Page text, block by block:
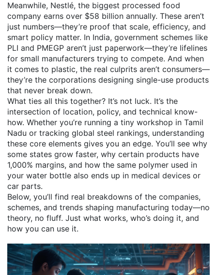
Meanwhile, Nestlé, the biggest processed food
company earns over $58 billion annually. These aren’t
just numbers—they’re proof that scale, efficiency, and
smart policy matter. In India, government schemes like
PLI and PMEGP aren’t just paperwork—they’re lifelines
for small manufacturers trying to compete. And when
it comes to plastic, the real culprits aren’t consumers—
they’re the corporations designing single-use products
that never break down.
What ties all this together? It’s not luck. It’s the
intersection of location, policy, and technical know-
how. Whether you’re running a tiny workshop in Tamil
Nadu or tracking global steel rankings, understanding
these core elements gives you an edge. You’ll see why
some states grow faster, why certain products have
1,000% margins, and how the same polymer used in
your water bottle also ends up in medical devices or
car parts.
Below, you’ll find real breakdowns of the companies,
schemes, and trends shaping manufacturing today—no
theory, no fluff. Just what works, who’s doing it, and
how you can use it.